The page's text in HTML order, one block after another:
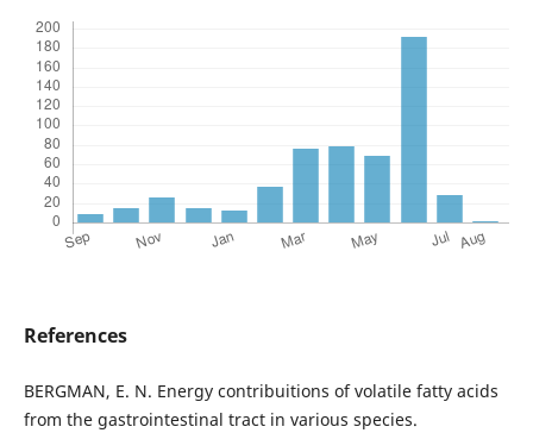
References
BERGMAN, E. N. Energy contribuitions of volatile fatty acids
from the gastrointestinal tract in various species.